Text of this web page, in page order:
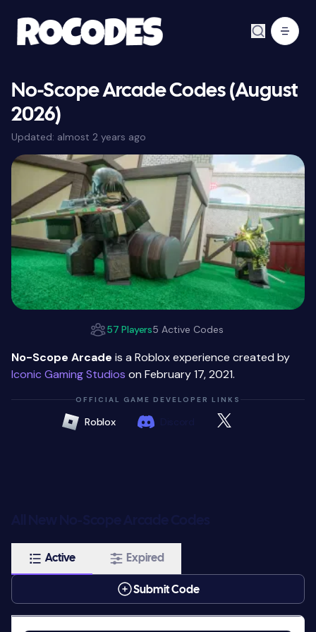
No-Scope Arcade Codes (August
2026)
Updated: almost 2 years ago
57 Players5 Active Codes
No-Scope Arcade is a Roblox experience created by
Iconic Gaming Studios on February 17, 2021.
OFFICIAL GAME DEVELOPER LINKS
Roblox
Active Expired
Submit Code